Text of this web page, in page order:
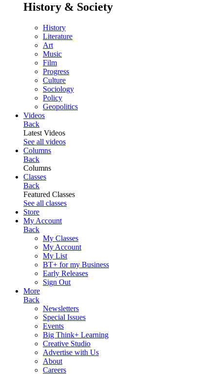
History & Society
History
Literature
Art
Music
Film
Progress
Culture
Sociology
Policy
Geopolitics
Videos
Back
Latest Videos
See all videos
Columns
Back
Columns
Classes
Back
Featured Classes
See all classes
Store
My Account
Back
My Classes
My Account
My List
BT+ for my Business
Early Releases
Sign Out
More
Back
Newsletters
Special Issues
Events
Big Think+ Learning
Creative Studio
Advertise with Us
About
Careers